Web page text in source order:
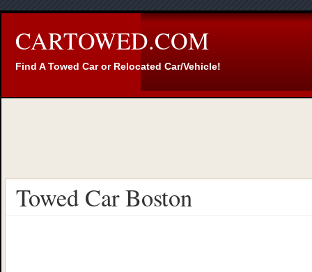
CARTOWED.COM
Find A Towed Car or Relocated Car/Vehicle!
Towed Car Boston